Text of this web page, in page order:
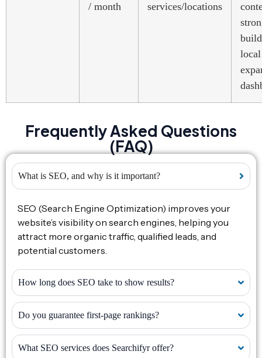
/ month
services/locations
local
Frequently Asked Questions
(FAQ)
What is SEO, and why is it important?
SEO (Search Engine Optimization) improves your
website’s visibility on search engines, helping you
attract more organic traffic, qualified leads, and
potential customers.
How long does SEO take to show results?
Do you guarantee first-page rankings?
What SEO services does Searchifyr offer?